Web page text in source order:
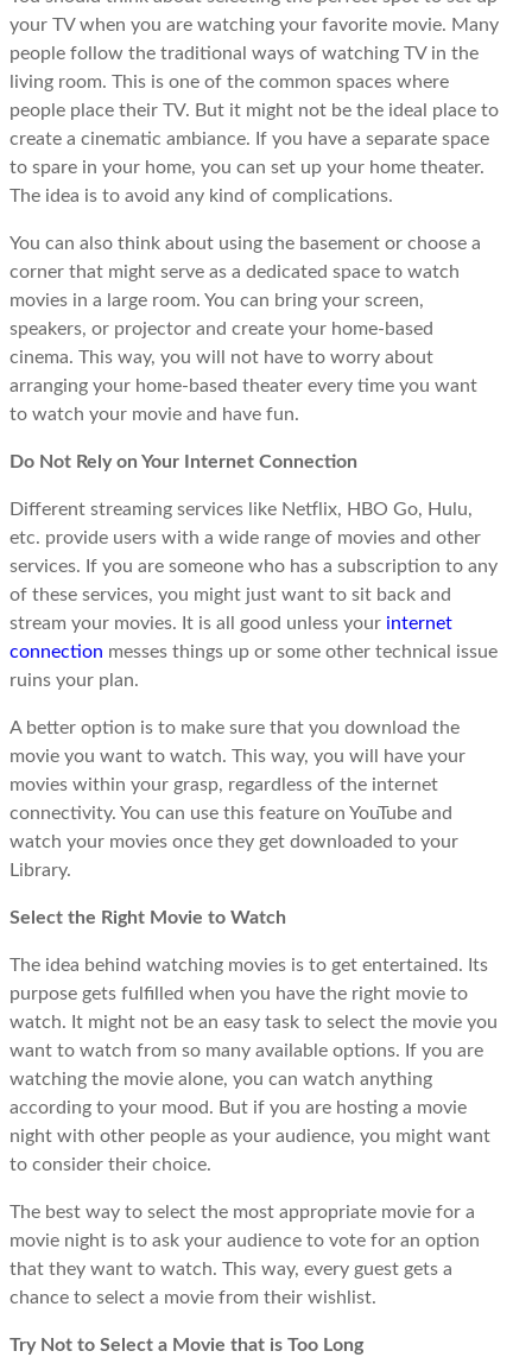
your TV when you are watching your favorite movie. Many
people follow the traditional ways of watching TV in the
living room. This is one of the common spaces where
people place their TV. But it might not be the ideal place to
create a cinematic ambiance. If you have a separate space
to spare in your home, you can set up your home theater.
The idea is to avoid any kind of complications.
You can also think about using the basement or choose a
corner that might serve as a dedicated space to watch
movies in a large room. You can bring your screen,
speakers, or projector and create your home-based
cinema. This way, you will not have to worry about
arranging your home-based theater every time you want
to watch your movie and have fun.
Do Not Rely on Your Internet Connection
Different streaming services like Netflix, HBO Go, Hulu,
etc. provide users with a wide range of movies and other
services. If you are someone who has a subscription to any
of these services, you might just want to sit back and
stream your movies. It is all good unless your internet
connection messes things up or some other technical issue
ruins your plan.
A better option is to make sure that you download the
movie you want to watch. This way, you will have your
movies within your grasp, regardless of the internet
connectivity. You can use this feature on YouTube and
watch your movies once they get downloaded to your
Library.
Select the Right Movie to Watch
The idea behind watching movies is to get entertained. Its
purpose gets fulfilled when you have the right movie to
watch. It might not be an easy task to select the movie you
want to watch from so many available options. If you are
watching the movie alone, you can watch anything
according to your mood. But if you are hosting a movie
night with other people as your audience, you might want
to consider their choice.
The best way to select the most appropriate movie for a
movie night is to ask your audience to vote for an option
that they want to watch. This way, every guest gets a
chance to select a movie from their wishlist.
Try Not to Select a Movie that is Too Long